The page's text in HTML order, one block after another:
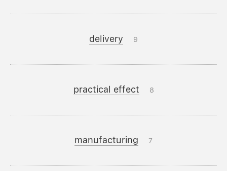
delivery 9
practical effect 8
manufacturing 7